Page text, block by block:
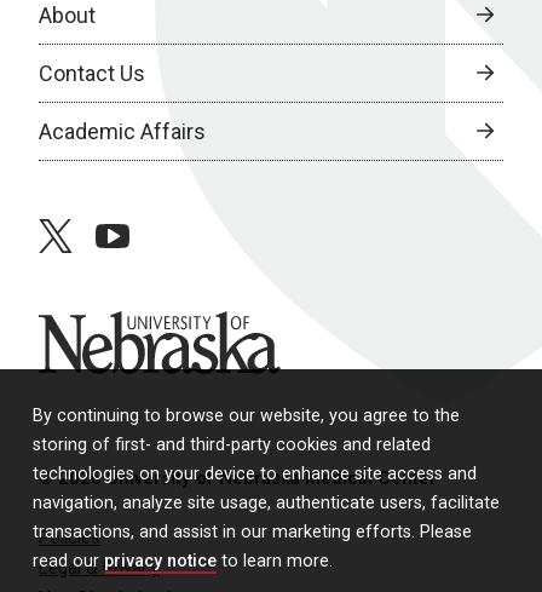
By continuing to browse our website, you agree to the
storing of first- and third-party cookies and related
technologies on your device to enhance site access and
navigation, analyze site usage, authenticate users, facilitate
transactions, and assist in our marketing efforts. Please
read our privacy notice to learn more.
About
Contact Us
Academic Affairs
twitteryoutube
University of Nebraska
© 2026 University of Nebraska Medical Center
Policies
Legal & Privacy